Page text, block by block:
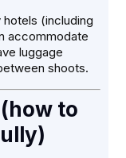
(including
accommodate
luggage
shoots.
to